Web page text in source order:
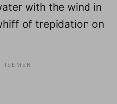
with the wind in
of trepidation on